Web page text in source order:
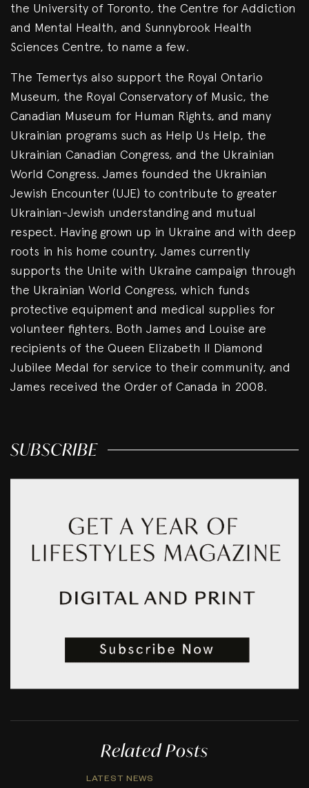
the University of Toronto, the Centre for Addiction
and Mental Health, and Sunnybrook Health
Sciences Centre, to name a few.
The Temertys also support the Royal Ontario
Museum, the Royal Conservatory of Music, the
Canadian Museum for Human Rights, and many
Ukrainian programs such as Help Us Help, the
Ukrainian Canadian Congress, and the Ukrainian
World Congress. James founded the Ukrainian
Jewish Encounter (UJE) to contribute to greater
Ukrainian-Jewish understanding and mutual
respect. Having grown up in Ukraine and with deep
roots in his home country, James currently
supports the Unite with Ukraine campaign through
the Ukrainian World Congress, which funds
protective equipment and medical supplies for
volunteer fighters. Both James and Louise are
recipients of the Queen Elizabeth II Diamond
Jubilee Medal for service to their community, and
James received the Order of Canada in 2008.
SUBSCRIBE
Related Posts
LATEST NEWS